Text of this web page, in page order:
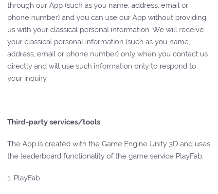
through our App (such as you name, address, email or
phone number) and you can use our App without providing
us with your classical personal information. We will receive
your classical personal information (such as you name,
address, email or phone number) only when you contact us
directly and will use such information only to respond to
your inquiry.
Third-party services/tools
The App is created with the Game Engine Unity 3D and uses
the leaderboard functionality of the game service PlayFab.
1. PlayFab